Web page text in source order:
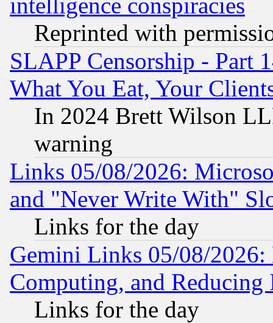
Reprinted with
SLAPP Censorship - Part
What You Eat, Your
In 2024 Brett Wilson
warning
Links 05/08/2026:
and "Never Write With"
Links for the day
Gemini Links 05/08/
Computing, and Reducing
Links for the day